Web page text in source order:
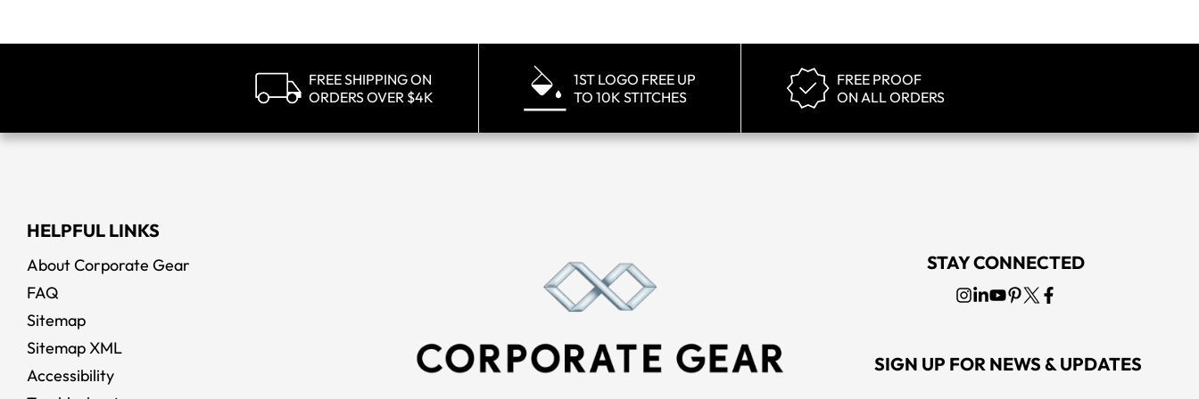
FREE SHIPPING ON
ORDERS OVER $4K
1ST LOGO FREE UP
TO 10K STITCHES
FREE PROOF
ON ALL ORDERS
HELPFUL LINKS
About Corporate Gear
FAQ
Sitemap
Sitemap XML
Accessibility
STAY CONNECTED
SIGN UP FOR NEWS & UPDATES